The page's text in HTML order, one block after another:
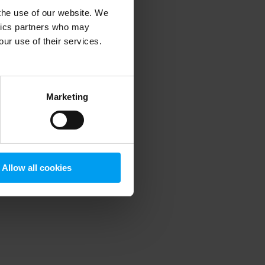
use of our website. We
partners who may
use of their services.
Marketing
Allow all cookies
information).